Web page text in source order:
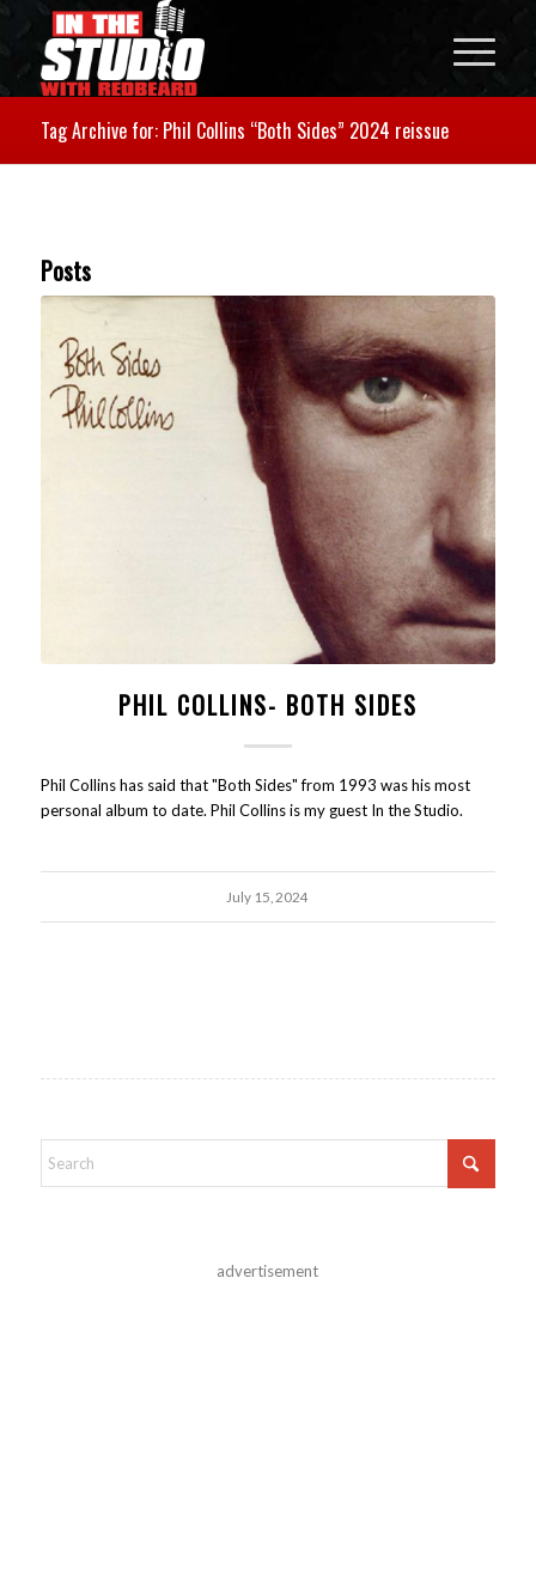
Tag Archive for: Phil Collins “Both Sides” 2024 reissue
Posts
PHIL COLLINS- BOTH SIDES
Phil Collins has said that "Both Sides" from 1993 was his most
personal album to date. Phil Collins is my guest In the Studio.
July 15, 2024
advertisement